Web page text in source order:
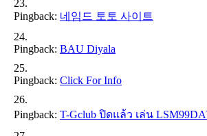
Pingback: 네임드 토토 사이트
Pingback: BAU Diyala
Pingback: Click For Info
Pingback: T-Gclub ปิดแล้ว เล่น